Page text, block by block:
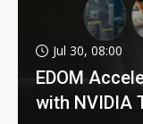
Jul 30, 08:00
EDOM
with NVIDIA